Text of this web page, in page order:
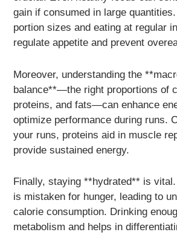
gain if consumed in large
portion sizes and eating at regular
regulate appetite and prevent
Moreover, understanding the
balance**—the right proportions of
proteins, and fats—can enhance
optimize performance during runs.
your runs, proteins aid in muscle
provide sustained energy.
Finally, staying **hydrated** is
is mistaken for hunger, leading to
calorie consumption. Drinking
metabolism and helps in